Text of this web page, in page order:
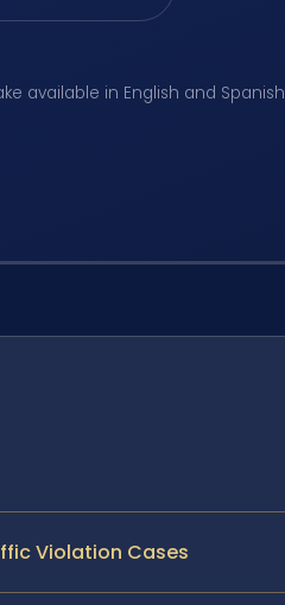
available in English and Spanish
Violation Cases